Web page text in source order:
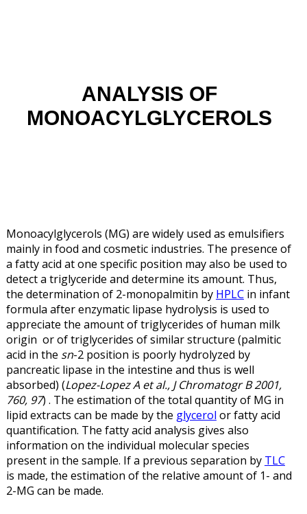
ANALYSIS OF
MONOACYLGLYCEROLS
Monoacylglycerols (MG) are widely used as emulsifiers
mainly in food and cosmetic industries. The presence of
a fatty acid at one specific position may also be used to
detect a triglyceride and determine its amount. Thus,
the determination of 2-monopalmitin by HPLCin infant
formula after enzymatic lipase hydrolysis is used to
appreciate the amount of triglycerides of human milk
origin or of triglycerides of similar structure (palmitic
acid in the sn-2 position is poorly hydrolyzed by
pancreatic lipase in the intestine and thus is well
absorbed) (Lopez-Lopez A et al., J Chromatogr B 2001,
760, 97) . The estimation of the total quantity of MG in
lipid extracts can be made by the glycerolor fatty acid
quantification. The fatty acid analysis gives also
information on the individual molecular species
present in the sample. If a previous separation by TLC
is made, the estimation of the relative amount of 1- and
2-MG can be made.